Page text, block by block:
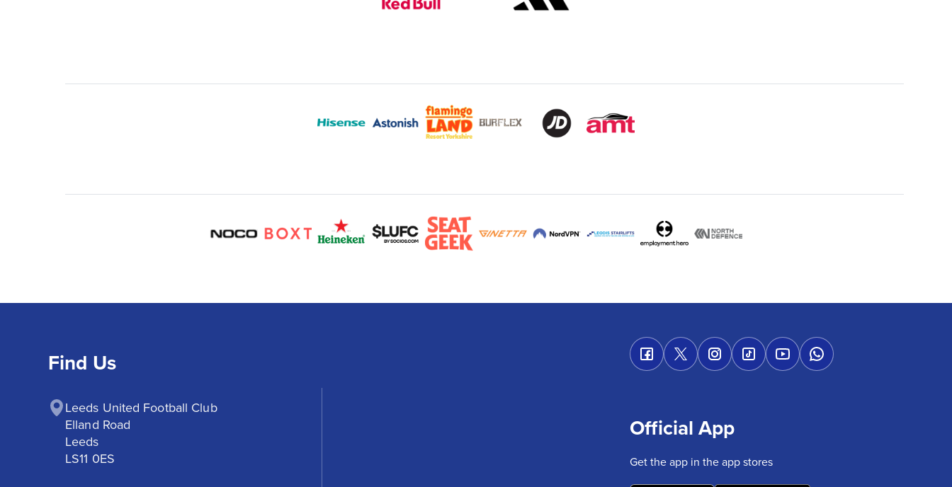
Find Us
Leeds United Football Club
Elland Road
Leeds
LS11 0ES
Official App
Get the app in the app stores